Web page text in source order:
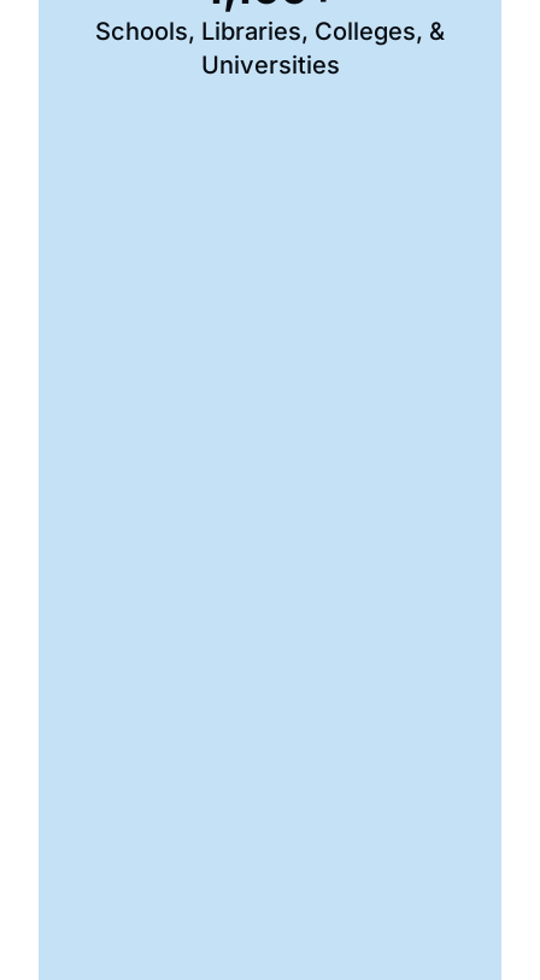
Schools, Libraries, Colleges, &
Universities